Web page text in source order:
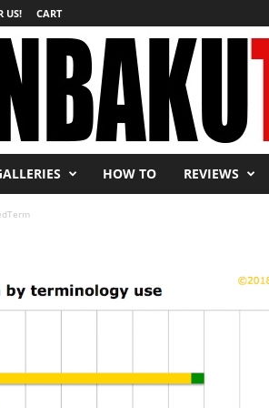
US! CART
HOW TO REVIEWS